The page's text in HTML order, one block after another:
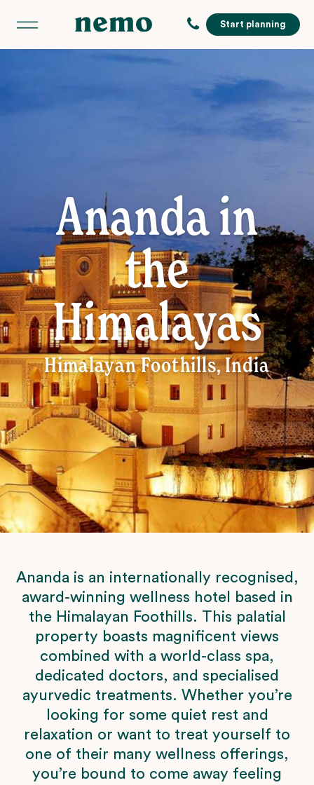
Start planning
Ananda in
the
Himalayas
Himalayan Foothills, India
Ananda is an internationally recognised,
award-winning wellness hotel based in
the Himalayan Foothills. This palatial
property boasts magnificent views
combined with a world-class spa,
dedicated doctors, and specialised
ayurvedic treatments. Whether you’re
looking for some quiet rest and
relaxation or want to treat yourself to
one of their many wellness offerings,
you’re bound to come away feeling